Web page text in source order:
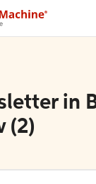
in
(2)